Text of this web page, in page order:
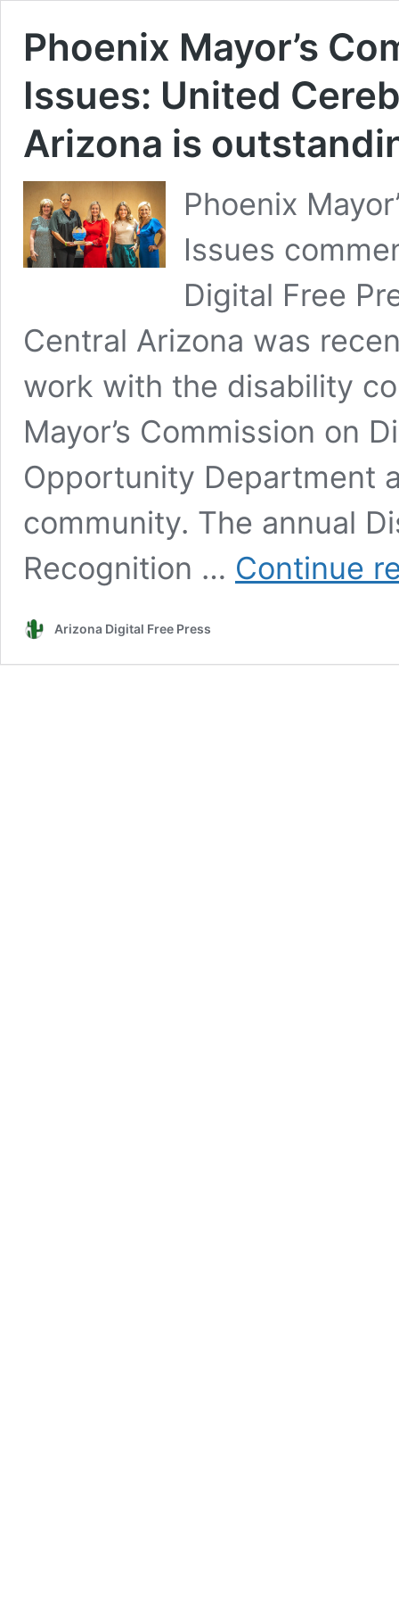
Phoenix Mayor’s
Issues: United
Arizona is
Phoenix
Issues
Digital Free
Central Arizona was
work with the disability
Mayor’s Commission on
Opportunity Department
community. The annual
Recognition … Continue
Arizona Digital Free Press